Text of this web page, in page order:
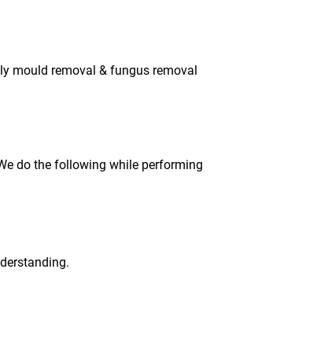
mould removal & fungus removal
do the following while performing